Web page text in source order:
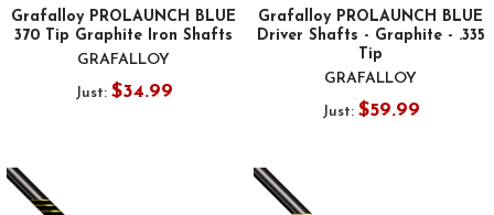
Grafalloy PROLAUNCH BLUE
370 Tip Graphite Iron Shafts
GRAFALLOY
Just: $34.99
Grafalloy PROLAUNCH BLUE
Driver Shafts - Graphite - .335
Tip
GRAFALLOY
Just: $59.99